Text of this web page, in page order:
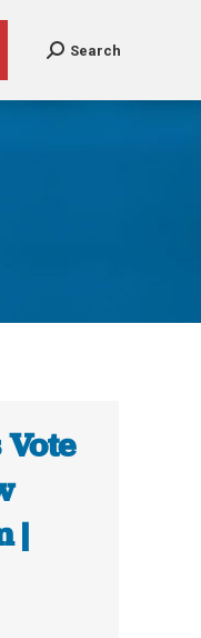
Search
|